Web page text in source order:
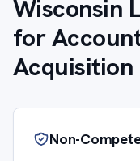
Wisconsin
for
Acquisition
Non-